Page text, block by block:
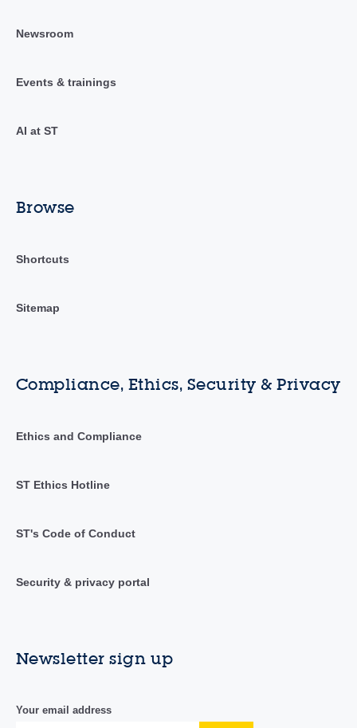
Newsroom
Events & trainings
AI at ST
Browse
Shortcuts
Sitemap
Compliance, Ethics, Security & Privacy
Ethics and Compliance
ST Ethics Hotline
ST's Code of Conduct
Security & privacy portal
Newsletter sign up
Your email address